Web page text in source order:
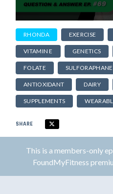
RHONDA EXERCISE
VITAMIN E GENETICS
FOLATE SULFORAPHANE
ANTIOXIDANT DAIRY
SUPPLEMENTS
SHARE
This is a members-only
FoundMyFitness